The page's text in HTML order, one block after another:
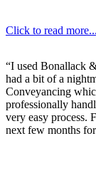
Click to read more...
“I used Bonallack
had a bit of a
Conveyancing
professionally
very easy process.
next few months